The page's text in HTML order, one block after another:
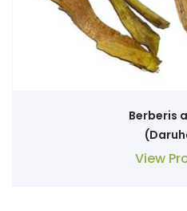
Berberis
View